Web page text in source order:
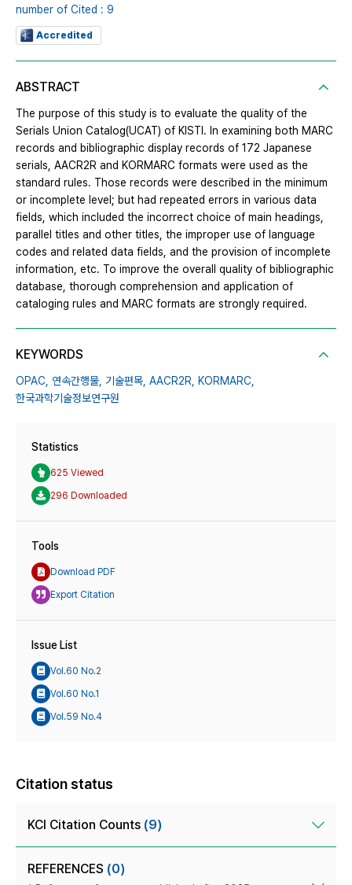
number of Cited : 9
Accredited
ABSTRACT
The purpose of this study is to evaluate the quality of the
Serials Union Catalog(UCAT) of KISTI. In examining both MARC
records and bibliographic display records of 172 Japanese
serials, AACR2R and KORMARC formats were used as the
standard rules. Those records were described in the minimum
or incomplete level; but had repeated errors in various data
fields, which included the incorrect choice of main headings,
parallel titles and other titles, the improper use of language
codes and related data fields, and the provision of incomplete
information, etc. To improve the overall quality of bibliographic
database, thorough comprehension and application of
cataloging rules and MARC formats are strongly required.
KEYWORDS
OPAC, 연속간행물, 기술편목, AACR2R, KORMARC,
한국과학기술정보연구원
Statistics
625 Viewed
296 Downloaded
Tools
Download PDF
Export Citation
Issue List
Vol.60 No.2
Vol.60 No.1
Vol.59 No.4
Citation status
KCI Citation Counts (9)
REFERENCES (0)